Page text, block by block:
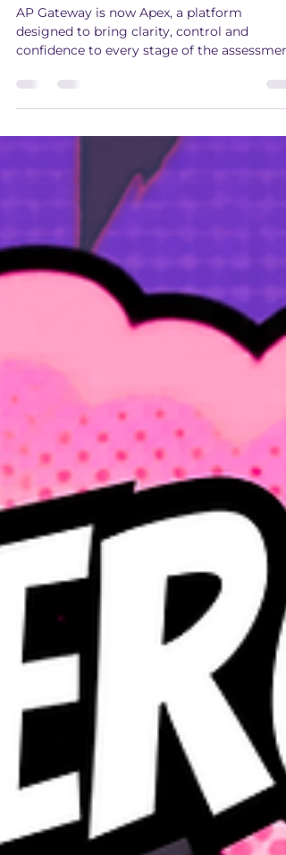
Platform Powering
High-Quality Assessment
AP Gateway is now Apex, a platform
confidence to every stage of the assessment
journey.